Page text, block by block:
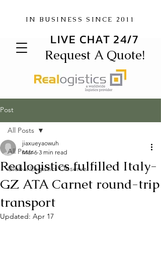
LIVE CHAT 24/7
Request A Quote!
IN BUSINESS SINCE 2011
Post
All Posts
Global Logistics Observer
All Posts
Realogistics fulfilled Italy-
GZ ATA Carnet round-trip
transport
jiaxueyaowuh
Mar 6 3 min read
Updated: Apr 17